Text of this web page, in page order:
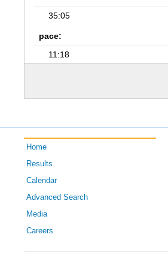
35:05
pace:
11:18
Home
Results
Calendar
Advanced Search
Media
Careers